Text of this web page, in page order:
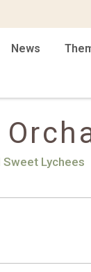
News
Lychees